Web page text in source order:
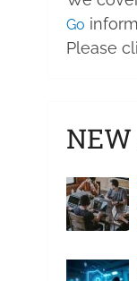
Go
Please